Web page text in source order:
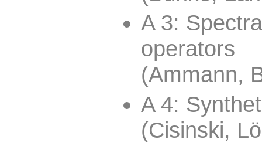
A 3:
operators
(Ammann,
A 4:
(Cisinski,